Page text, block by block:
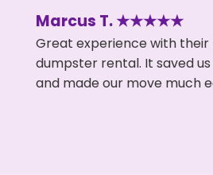
Marcus T. ★★★★★
Great experience with their
dumpster rental. It saved
and made our move much